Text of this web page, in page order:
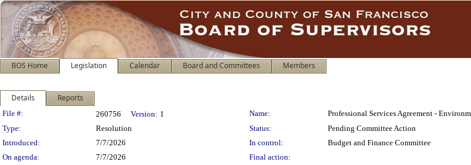
BOS Home Legislation Calendar Board and Committees Members
Details Reports
Legislation Details
File #: 260756 Version: 1 Name:
Professional Services Agreement -
Type:
Resolution Status:
Pending Committee Action
Introduced:
7/7/2026 In control:
Budget and Finance Committee
On agenda:
7/7/2026
Final action: